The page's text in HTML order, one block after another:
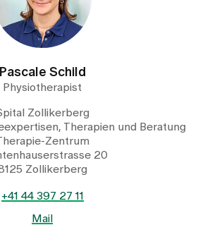
Pascale Schild
Physiotherapist
Zollikerberg
Therapien und Beratung
Zentrum
20
Zollikerberg
+41 44 397 27 11
Mail